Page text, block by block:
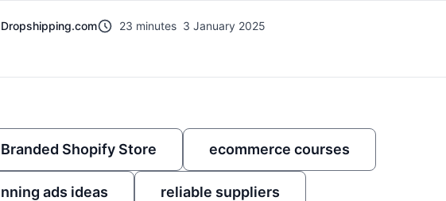
23 minutes 3 January 2025
Shopify Store ecommerce courses
ads ideas
reliable suppliers